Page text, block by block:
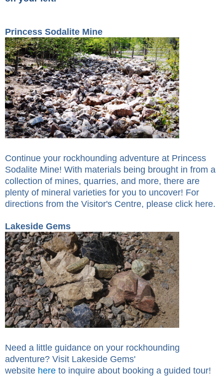
Princess Sodalite Mine
Continue your rockhounding adventure at Princess
Sodalite Mine! With materials being brought in from a
collection of mines, quarries, and more, there are
plenty of mineral varieties for you to uncover! For
directions from the Visitor's Centre, please click here.
Lakeside Gems
Need a little guidance on your rockhounding
adventure? Visit Lakeside Gems'
website here to inquire about booking a guided tour!